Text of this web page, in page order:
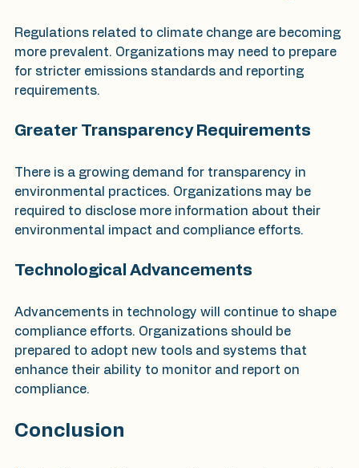
Regulations related to climate change are becoming
more prevalent. Organizations may need to prepare
for stricter emissions standards and reporting
requirements.
Greater Transparency Requirements
There is a growing demand for transparency in
environmental practices. Organizations may be
required to disclose more information about their
environmental impact and compliance efforts.
Technological Advancements
Advancements in technology will continue to shape
compliance efforts. Organizations should be
prepared to adopt new tools and systems that
enhance their ability to monitor and report on
compliance.
Conclusion